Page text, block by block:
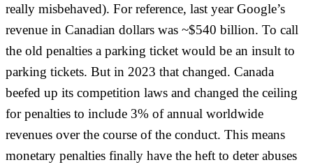
really misbehaved). For reference, last year Google’s
revenue in Canadian dollars was ~$540 billion. To call
the old penalties a parking ticket would be an insult to
parking tickets. But in 2023 that changed. Canada
beefed up its competition laws and changed the ceiling
for penalties to include 3% of annual worldwide
revenues over the course of the conduct. This means
monetary penalties finally have the heft to deter abuses